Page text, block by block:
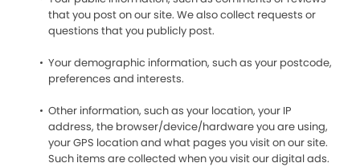
that you post on our site. We also collect requests or
questions that you publicly post.
Your demographic information, such as your postcode,
preferences and interests.
Other information, such as your location, your IP
address, the browser/device/hardware you are using,
your GPS location and what pages you visit on our site.
Such items are collected when you visit our digital ads.